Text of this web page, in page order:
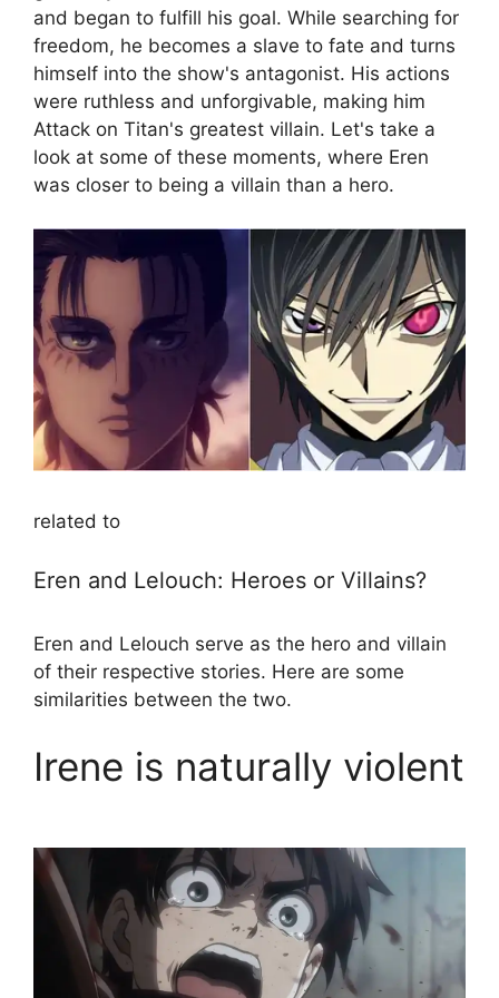
and began to fulfill his goal. While searching for
freedom, he becomes a slave to fate and turns
himself into the show's antagonist. His actions
were ruthless and unforgivable, making him
Attack on Titan's greatest villain. Let's take a
look at some of these moments, where Eren
was closer to being a villain than a hero.
related to
Eren and Lelouch: Heroes or Villains?
Eren and Lelouch serve as the hero and villain
of their respective stories. Here are some
similarities between the two.
Irene is naturally violent